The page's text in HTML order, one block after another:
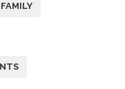
FAMILY